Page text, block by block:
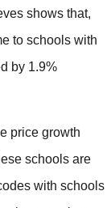
shows that,
to schools with
by 1.9%
price growth
schools are
with schools